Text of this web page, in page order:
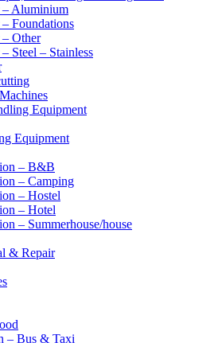
– Aluminium
Foundations
Other
Steel – Stainless
Equipment
Equipment
– B&B
– Camping
– Hostel
– Hotel
– Summerhouse/house
& Repair
– Bus & Taxi